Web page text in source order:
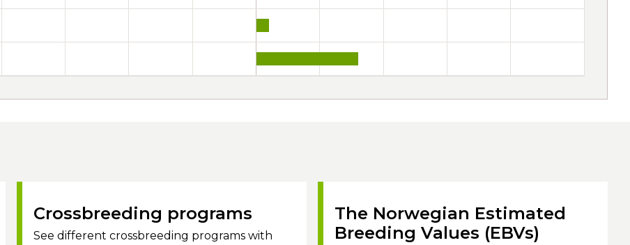
Crossbreeding programs
See different crossbreeding programs with
The Norwegian Estimated
Breeding Values (EBVs)